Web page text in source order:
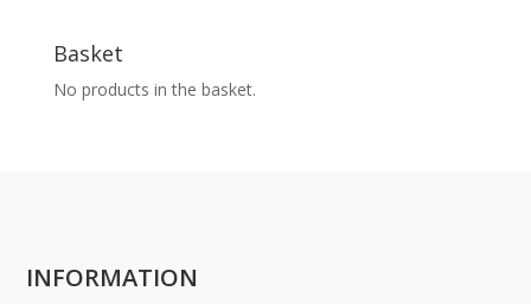
Basket
No products in the basket.
INFORMATION